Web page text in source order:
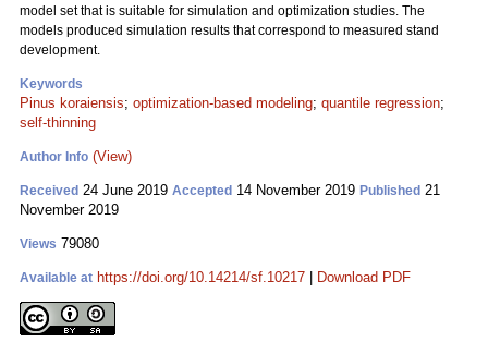
model set that is suitable for simulation and optimization studies. The
models produced simulation results that correspond to measured stand
development.
Keywords
Pinus koraiensis; optimization-based modeling; quantile regression;
self-thinning
Author Info (View)
Received 24 June 2019 Accepted 14 November 2019 Published 21
November 2019
Views 79080
Available at https://doi.org/10.14214/sf.10217 Download PDF